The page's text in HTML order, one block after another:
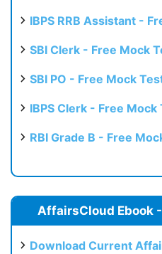
IBPS RRB Assistant -
SBI Clerk - Free Mock
SBI PO - Free Mock
IBPS Clerk - Free Mock
RBI Grade B - Free
AffairsCloud Ebook
Download Current